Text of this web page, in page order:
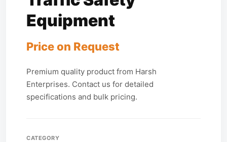
Equipment
Price on Request
Premium quality product from Harsh
Enterprises. Contact us for detailed
specifications and bulk pricing.
CATEGORY